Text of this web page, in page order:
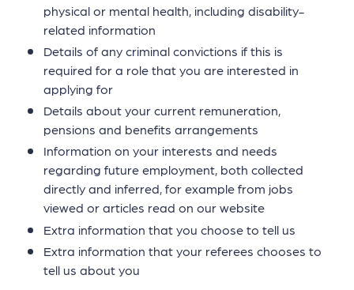
physical or mental health, including disability-
related information
Details of any criminal convictions if this is
required for a role that you are interested in
applying for
Details about your current remuneration,
pensions and benefits arrangements
Information on your interests and needs
regarding future employment, both collected
directly and inferred, for example from jobs
viewed or articles read on our website
Extra information that you choose to tell us
Extra information that your referees chooses to
tell us about you